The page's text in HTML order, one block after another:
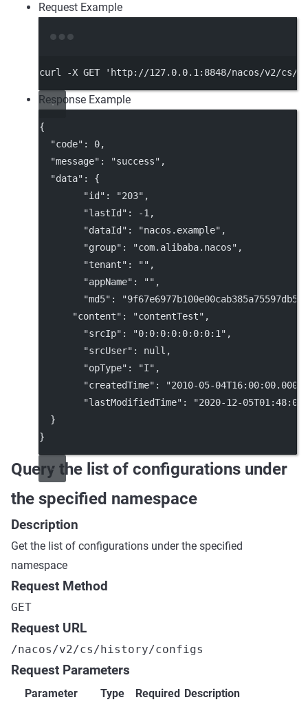
Request Example
curl -X GET 'http://127.0.0.1:8848/nacos/v2/cs/
Response Example
{
"code" : 0,
"message" : "success" ,
"data" : {
"id" : "203" ,
"lastId" : -1 ,
"dataId" : "nacos.example" ,
"group" : "com.alibaba.nacos" ,
"tenant" : "" ,
"appName" : "" ,
"md5" :
"9f67e6977b100e00cab385a75597db58"
"content" : "contentTest" ,
"srcIp" : "0:0:0:0:0:0:0:1" ,
"srcUser" : null ,
"opType" : "I" ,
"createdTime" :
"2010-05-
"lastModifiedTime" :
"2020-12-
  }
}
Query the list of configurations under
the specified namespace
Description
Get the list of configurations under the specified
namespace
Request Method
GET
Request URL
/nacos/v2/cs/history/configs
Request Parameters
Parameter Type Required Description